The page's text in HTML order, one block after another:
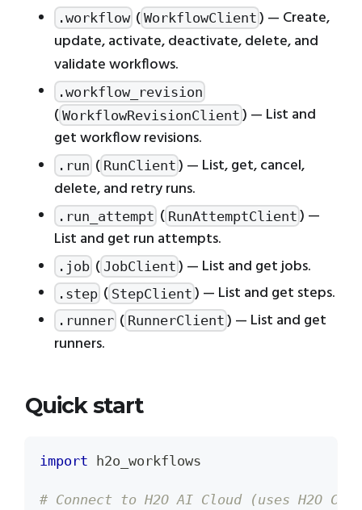
.workflow (WorkflowClient ) — Create,
update, activate, deactivate, delete, and
validate workflows.
.workflow_revision
( WorkflowRevisionClient ) — List and
get workflow revisions.
.run ( RunClient ) — List, get, cancel,
delete, and retry runs.
.run_attempt ( RunAttemptClient ) —
List and get run attempts.
.job ( JobClient ) — List and get jobs.
.step ( StepClient ) — List and get steps.
.runner ( RunnerClient ) — List and get
runners.
Quick start
import h2o_workflows
# Connect to H2O AI Cloud (uses H2O